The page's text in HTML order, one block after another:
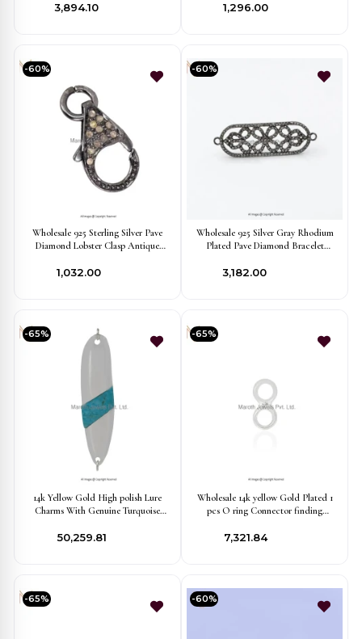
₹3,894.10 ₹1,296.00
-60%
Wholesale 925 Sterling Silver Pave
Diamond Lobster Clasp Antique
₹1,032.00
-60%
Wholesale 925 Silver Gray Rhodium
Plated Pave Diamond Bracelet
₹3,182.00
-65%
14k Yellow Gold High polish Lure
Charms With Genuine Turquoise
₹50,259.81
-65%
Wholesale 14k yellow Gold Plated 1
pcs O ring Connector finding
₹7,321.84
-65% -60%